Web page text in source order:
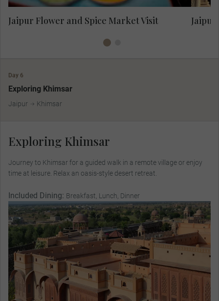
Jaipur Flower and Spice Market Visit
Day 6
Exploring Khimsar
Jaipur Khimsar
Exploring Khimsar
Journey to Khimsar for a guided walk in a remote village or enjoy
time at leisure. Relax an oasis-style desert retreat.
Included Dining: Breakfast, Lunch, Dinner